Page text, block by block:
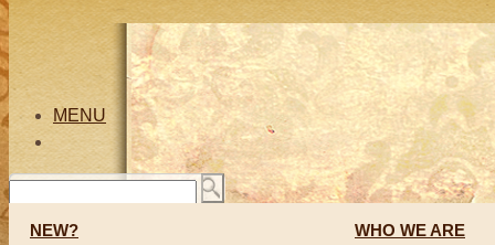
MENU
NEW? WHO WE ARE